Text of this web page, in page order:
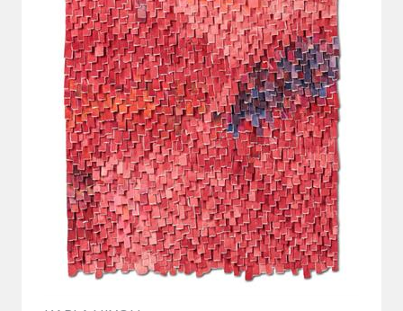
Browse our collection of conceptual art and discover
original works by Balekane Legoabe, Lisette Forsyth and
other South African artists whose ideas continue long after
the first impression.